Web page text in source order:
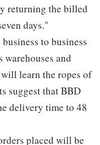
returning the billed
days."
to business
and
learn the ropes of
suggest that BBD
delivery time to 48
placed will be